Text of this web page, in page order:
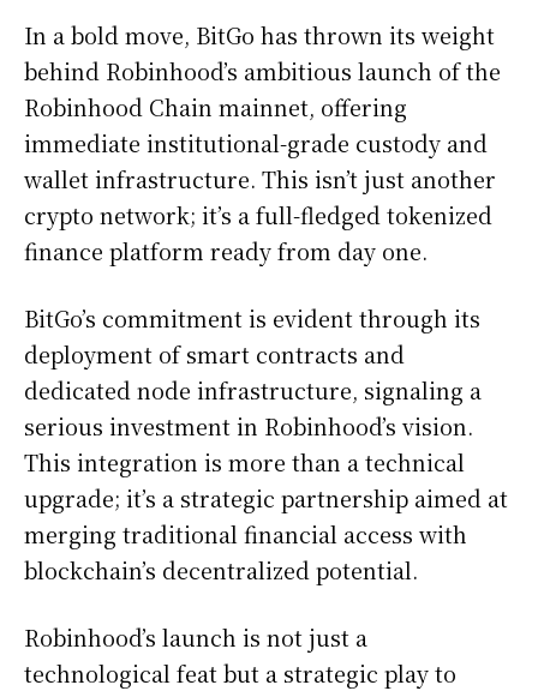
In a bold move, BitGo has thrown its weight
behind Robinhood’s ambitious launch of the
Robinhood Chain mainnet, offering
immediate institutional-grade custody and
wallet infrastructure. This isn’t just another
crypto network; it’s a full-fledged tokenized
finance platform ready from day one.
BitGo’s commitment is evident through its
deployment of smart contracts and
dedicated node infrastructure, signaling a
serious investment in Robinhood’s vision.
This integration is more than a technical
upgrade; it’s a strategic partnership aimed at
merging traditional financial access with
blockchain’s decentralized potential.
Robinhood’s launch is not just a
technological feat but a strategic play to